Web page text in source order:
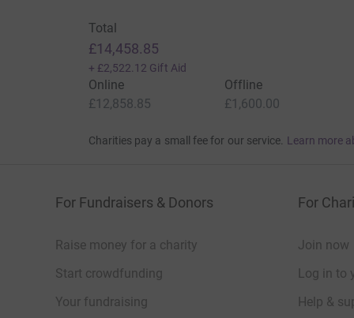
Total
£14,458.85
+ £2,522.12 Gift Aid
Online
£12,858.85
Offline
£1,600.00
Charities pay a small fee for our service. Learn more
For Fundraisers & Donors
Raise money for a charity
Start crowdfunding
Your fundraising
For
Join now
Log in to
Help &